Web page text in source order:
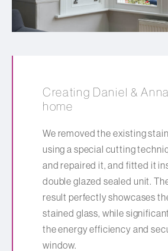
Creating Daniel &
home
We removed the existing
using a special cutting
and repaired it, and fitted it
double glazed sealed unit.
result perfectly showcases
stained glass, while
the energy efficiency and
window.